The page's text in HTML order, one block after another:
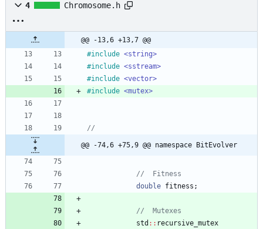
4 Chromosome.h
@@ -13,6 +13,7 @@
#include <string>
#include <sstream>
#include <vector>
#include <mutex>
@@ -74,6 +75,9 @@ namespace BitEvolver
double fitness ;
std : : recursive_mutex